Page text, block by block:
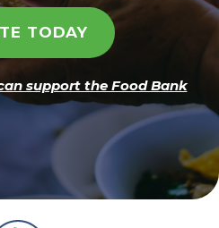
TODAY
support the Food Bank